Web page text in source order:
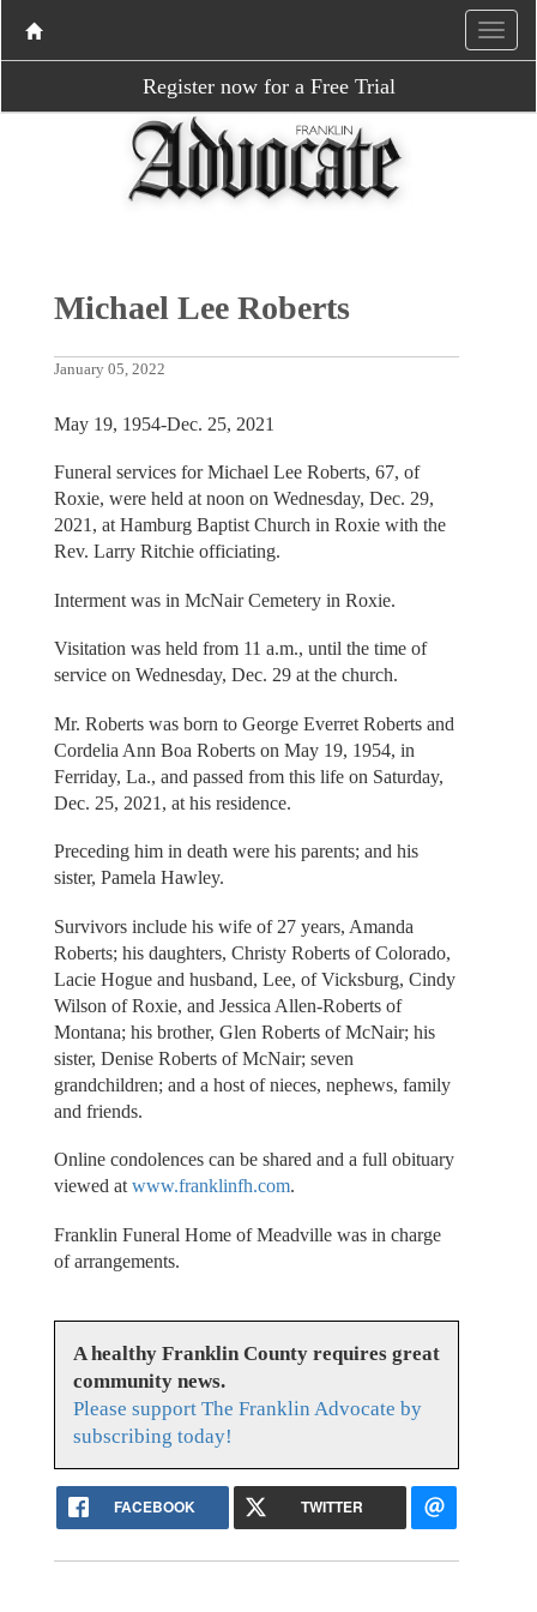
Register now for a Free Trial
Michael Lee Roberts
January 05, 2022
May 19, 1954-Dec. 25, 2021
Funeral services for Michael Lee Roberts, 67, of
Roxie, were held at noon on Wednesday, Dec. 29,
2021, at Hamburg Baptist Church in Roxie with the
Rev. Larry Ritchie officiating.
Interment was in McNair Cemetery in Roxie.
Visitation was held from 11 a.m., until the time of
service on Wednesday, Dec. 29 at the church.
Mr. Roberts was born to George Everret Roberts and
Cordelia Ann Boa Roberts on May 19, 1954, in
Ferriday, La., and passed from this life on Saturday,
Dec. 25, 2021, at his residence.
Preceding him in death were his parents; and his
sister, Pamela Hawley.
Survivors include his wife of 27 years, Amanda
Roberts; his daughters, Christy Roberts of Colorado,
Lacie Hogue and husband, Lee, of Vicksburg, Cindy
Wilson of Roxie, and Jessica Allen-Roberts of
Montana; his brother, Glen Roberts of McNair; his
sister, Denise Roberts of McNair; seven
grandchildren; and a host of nieces, nephews, family
and friends.
Online condolences can be shared and a full obituary
viewed at www.franklinfh.com.
Franklin Funeral Home of Meadville was in charge
of arrangements.
A healthy Franklin County requires great
community news.
Please support The Franklin Advocate by
subscribing today!
FACEBOOK TWITTER